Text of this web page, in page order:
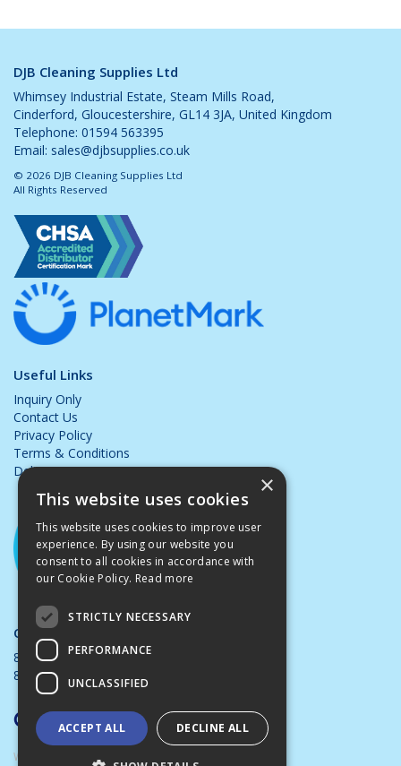
DJB Cleaning Supplies Ltd
Whimsey Industrial Estate, Steam Mills Road,
Cinderford, Gloucestershire, GL14 3JA, United Kingdom
Telephone: 01594 563395
Email: sales@djbsupplies.co.uk
© 2026 DJB Cleaning Supplies Ltd
All Rights Reserved
Useful Links
Inquiry Only
Contact Us
Privacy Policy
Terms & Conditions
Delivery & Returns
Opening Hours:
8.00am - 5.00pm Mon - Thurs
8.00am - 4.00pm Friday
Website Powered by OGL
×
This website uses cookies
This website uses cookies to improve user
experience. By using our website you
consent to all cookies in accordance with
our Cookie Policy. Read more
STRICTLY NECESSARY
PERFORMANCE
UNCLASSIFIED
ACCEPT ALL DECLINE ALL